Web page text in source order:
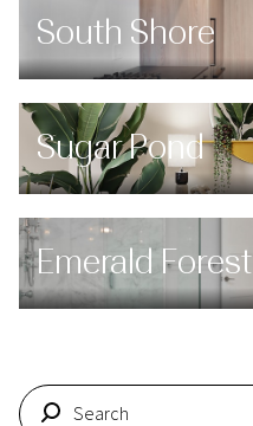
South Shore
Sugar Pond
Emerald Forest